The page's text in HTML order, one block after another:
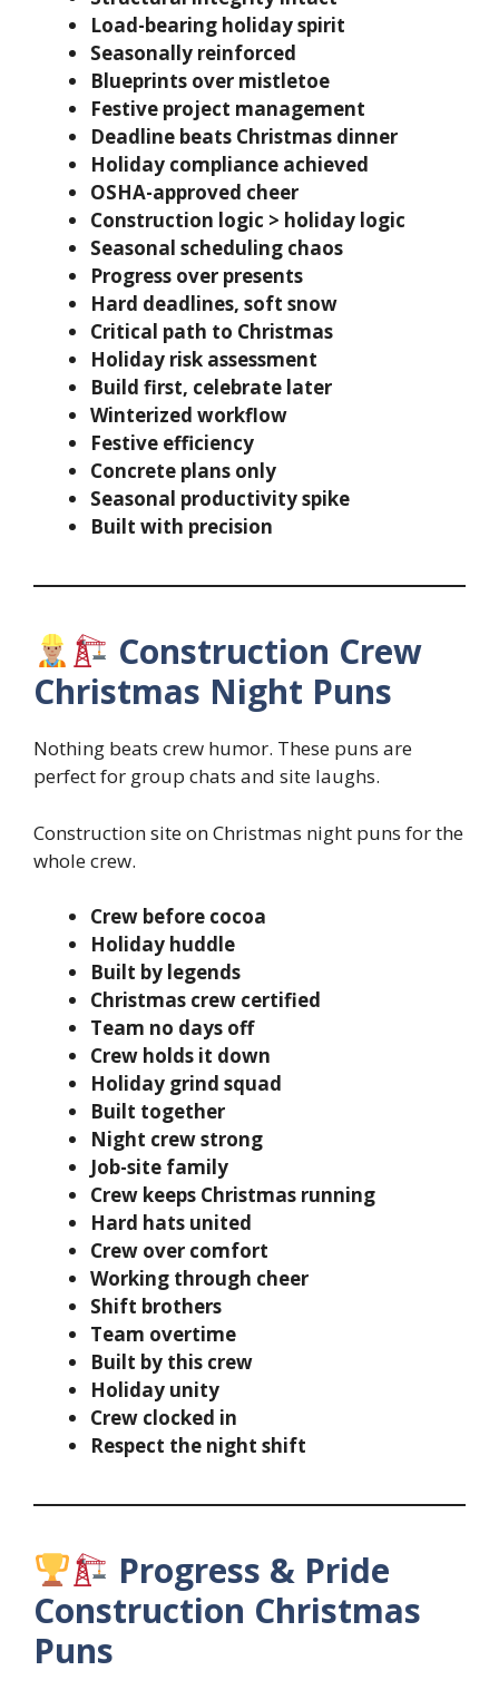
Load-bearing holiday spirit
Seasonally reinforced
Blueprints over mistletoe
Festive project management
Deadline beats Christmas dinner
Holiday compliance achieved
OSHA-approved cheer
Construction logic > holiday logic
Seasonal scheduling chaos
Progress over presents
Hard deadlines, soft snow
Critical path to Christmas
Holiday risk assessment
Build first, celebrate later
Winterized workflow
Festive efficiency
Concrete plans only
Seasonal productivity spike
Built with precision
Construction Crew
Christmas Night Puns
Nothing beats crew humor. These puns are
perfect for group chats and site laughs.
Construction site on Christmas night puns for the
whole crew.
Crew before cocoa
Holiday huddle
Built by legends
Christmas crew certified
Team no days off
Crew holds it down
Holiday grind squad
Built together
Night crew strong
Job-site family
Crew keeps Christmas running
Hard hats united
Crew over comfort
Working through cheer
Shift brothers
Team overtime
Built by this crew
Holiday unity
Crew clocked in
Respect the night shift
Progress & Pride
Construction Christmas
Puns